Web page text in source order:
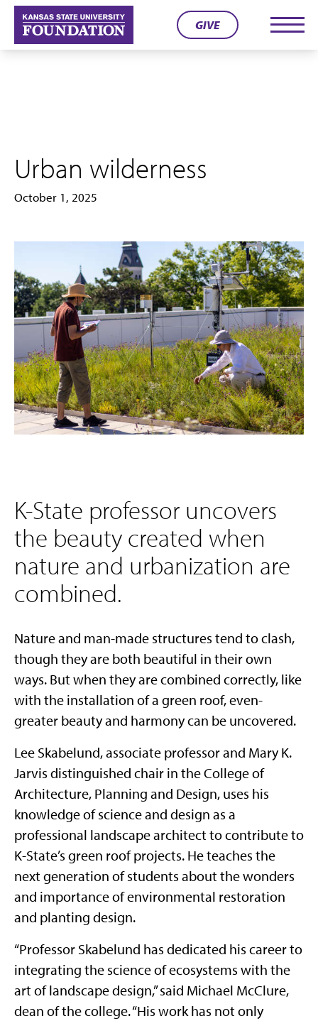
Skip
content
GIVE
Urban wilderness
October 1, 2025
K-State professor uncovers
the beauty created when
nature and urbanization are
combined.
Nature and man-made structures tend to clash,
though they are both beautiful in their own
ways. But when they are combined correctly, like
with the installation of a green roof, even-
greater beauty and harmony can be uncovered.
Lee Skabelund, associate professor and Mary K.
Jarvis distinguished chair in the College of
Architecture, Planning and Design, uses his
knowledge of science and design as a
professional landscape architect to contribute to
K-State’s green roof projects. He teaches the
next generation of students about the wonders
and importance of environmental restoration
and planting design.
“Professor Skabelund has dedicated his career to
integrating the science of ecosystems with the
art of landscape design,” said Michael McClure,
dean of the college. “His work has not only